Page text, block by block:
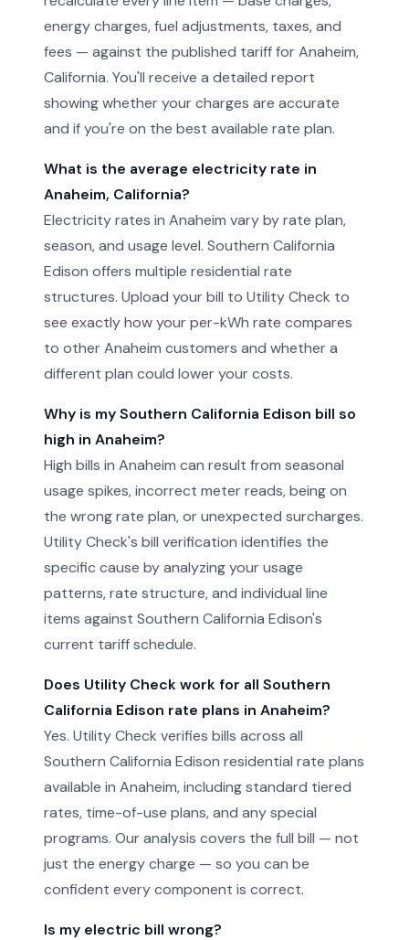
energy charges, fuel adjustments, taxes, and
fees — against the published tariff for Anaheim,
California. You'll receive a detailed report
showing whether your charges are accurate
and if you're on the best available rate plan.
What is the average electricity rate in
Anaheim, California?
Electricity rates in Anaheim vary by rate plan,
season, and usage level. Southern California
Edison offers multiple residential rate
structures. Upload your bill to Utility Check to
see exactly how your per-kWh rate compares
to other Anaheim customers and whether a
different plan could lower your costs.
Why is my Southern California Edison bill so
high in Anaheim?
High bills in Anaheim can result from seasonal
usage spikes, incorrect meter reads, being on
the wrong rate plan, or unexpected surcharges.
Utility Check's bill verification identifies the
specific cause by analyzing your usage
patterns, rate structure, and individual line
items against Southern California Edison's
current tariff schedule.
Does Utility Check work for all Southern
California Edison rate plans in Anaheim?
Yes. Utility Check verifies bills across all
Southern California Edison residential rate plans
available in Anaheim, including standard tiered
rates, time-of-use plans, and any special
programs. Our analysis covers the full bill — not
just the energy charge — so you can be
confident every component is correct.
Is my electric bill wrong?